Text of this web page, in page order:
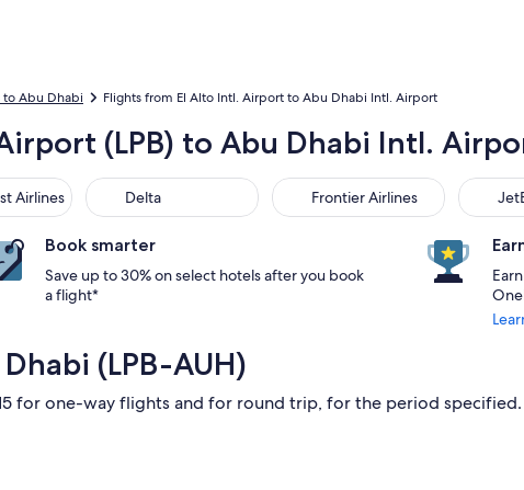
to Abu Dhabi Flights from El Alto Intl. Airport to Abu Dhabi Intl. Airport
(LPB) to Abu Dhabi Intl.
Airlines Delta
Delta Frontier Airlines
Frontier Airlines JetBlue
Book smarter
Save up to 30% on select hotels after you book
a flight*
(LPB-AUH)
for one-way flights and for round trip, for the period